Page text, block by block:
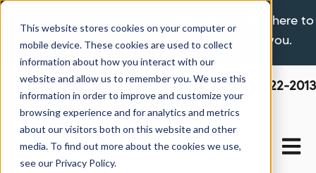
This website stores cookies on your computer or
mobile device. These cookies are used to collect
information about how you interact with our
website and allow us to remember you. We use this
information in order to improve and customize your
browsing experience and for analytics and metrics
about our visitors both on this website and other
media. To find out more about the cookies we use,
see our Privacy Policy.
If you are experiencing a hardship please click here to
learn more about the options available to you.
800-522-2013